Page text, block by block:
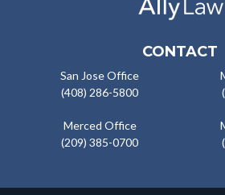
CONTACT
San Jose Office
(408) 286-5800
Merced Office
(209) 385-0700